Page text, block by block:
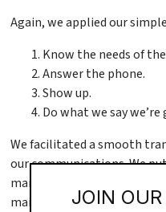
Again, we applied our
Know the needs of
Answer the phone.
Show up.
Do what we say
We facilitated a smooth
our communications. We
marketing. We made it easy
maintenance tickets. We
JOIN